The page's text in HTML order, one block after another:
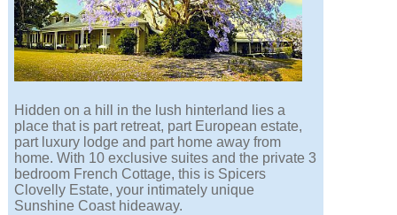
Hidden on a hill in the lush hinterland lies a
place that is part retreat, part European estate,
part luxury lodge and part home away from
home. With 10 exclusive suites and the private 3
bedroom French Cottage, this is Spicers
Clovelly Estate, your intimately unique
Sunshine Coast hideaway.